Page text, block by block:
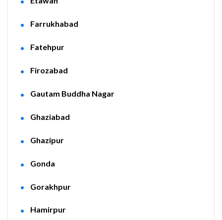
Farrukhabad
Fatehpur
Firozabad
Gautam Buddha Nagar
Ghaziabad
Ghazipur
Gonda
Gorakhpur
Hamirpur